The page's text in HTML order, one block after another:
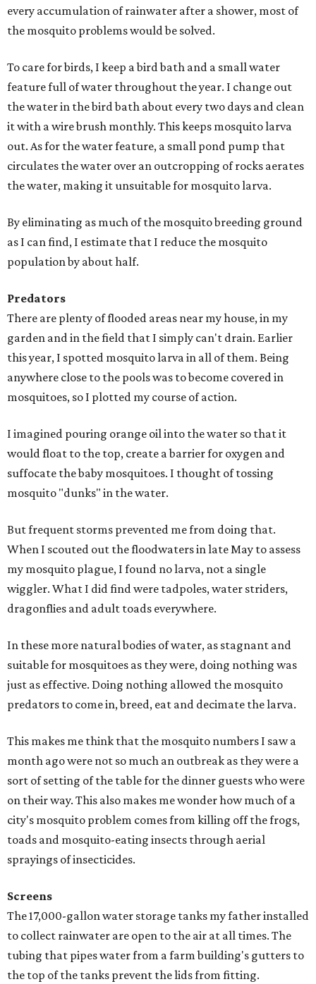
every accumulation of rainwater after a shower, most of
the mosquito problems would be solved.
To care for birds, I keep a bird bath and a small water
feature full of water throughout the year. I change out
the water in the bird bath about every two days and clean
it with a wire brush monthly. This keeps mosquito larva
out. As for the water feature, a small pond pump that
circulates the water over an outcropping of rocks aerates
the water, making it unsuitable for mosquito larva.
By eliminating as much of the mosquito breeding ground
as I can find, I estimate that I reduce the mosquito
population by about half.
Predators
There are plenty of flooded areas near my house, in my
garden and in the field that I simply can't drain. Earlier
this year, I spotted mosquito larva in all of them. Being
anywhere close to the pools was to become covered in
mosquitoes, so I plotted my course of action.
I imagined pouring orange oil into the water so that it
would float to the top, create a barrier for oxygen and
suffocate the baby mosquitoes. I thought of tossing
mosquito "dunks" in the water.
But frequent storms prevented me from doing that.
When I scouted out the floodwaters in late May to assess
my mosquito plague, I found no larva, not a single
wiggler. What I did find were tadpoles, water striders,
dragonflies and adult toads everywhere.
In these more natural bodies of water, as stagnant and
suitable for mosquitoes as they were, doing nothing was
just as effective. Doing nothing allowed the mosquito
predators to come in, breed, eat and decimate the larva.
This makes me think that the mosquito numbers I saw a
month ago were not so much an outbreak as they were a
sort of setting of the table for the dinner guests who were
on their way. This also makes me wonder how much of a
city's mosquito problem comes from killing off the frogs,
toads and mosquito-eating insects through aerial
sprayings of insecticides.
Screens
The 17,000-gallon water storage tanks my father installed
to collect rainwater are open to the air at all times. The
tubing that pipes water from a farm building's gutters to
the top of the tanks prevent the lids from fitting.